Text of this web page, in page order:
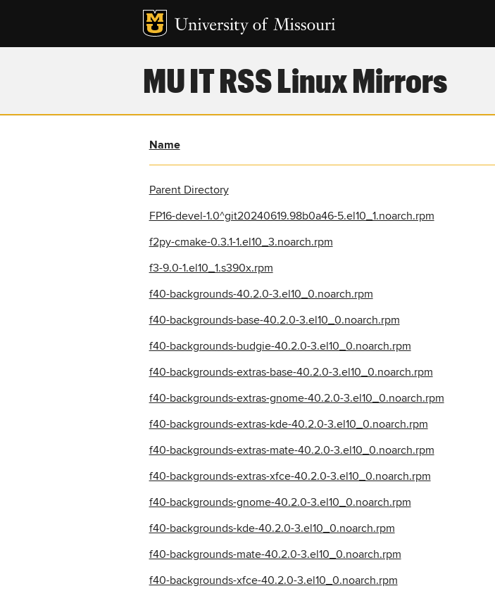
MU IT RSS Linux Mirrors
Name
Parent Directory
FP16-devel-1.0^git20240619.98b0a46-5.el10_1.noarch.rpm
f2py-cmake-0.3.1-1.el10_3.noarch.rpm
f3-9.0-1.el10_1.s390x.rpm
f40-backgrounds-40.2.0-3.el10_0.noarch.rpm
f40-backgrounds-base-40.2.0-3.el10_0.noarch.rpm
f40-backgrounds-budgie-40.2.0-3.el10_0.noarch.rpm
f40-backgrounds-extras-base-40.2.0-3.el10_0.noarch.rpm
f40-backgrounds-extras-gnome-40.2.0-3.el10_0.noarch.rpm
f40-backgrounds-extras-kde-40.2.0-3.el10_0.noarch.rpm
f40-backgrounds-extras-mate-40.2.0-3.el10_0.noarch.rpm
f40-backgrounds-extras-xfce-40.2.0-3.el10_0.noarch.rpm
f40-backgrounds-gnome-40.2.0-3.el10_0.noarch.rpm
f40-backgrounds-kde-40.2.0-3.el10_0.noarch.rpm
f40-backgrounds-mate-40.2.0-3.el10_0.noarch.rpm
f40-backgrounds-xfce-40.2.0-3.el10_0.noarch.rpm